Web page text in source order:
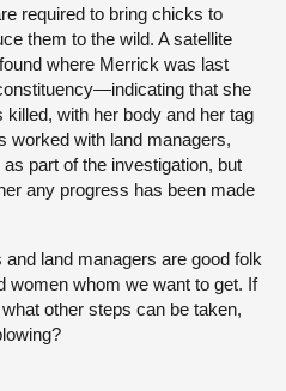
required to bring chicks to
them to the wild. A satellite
where Merrick was last
that she
with her body and her tag
worked with land managers,
part of the investigation, but
any progress has been made
land managers are good folk
women whom we want to get. If
other steps can be taken,